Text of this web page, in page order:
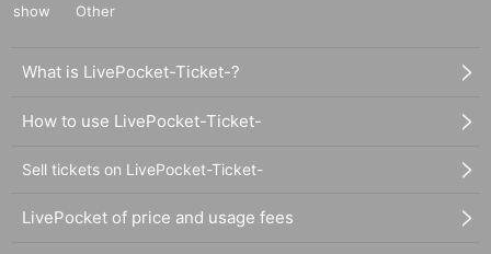
show
Other
What is LivePocket-Ticket-?
How to use LivePocket-Ticket-
Sell tickets on LivePocket-Ticket-
LivePocket of price and usage fees